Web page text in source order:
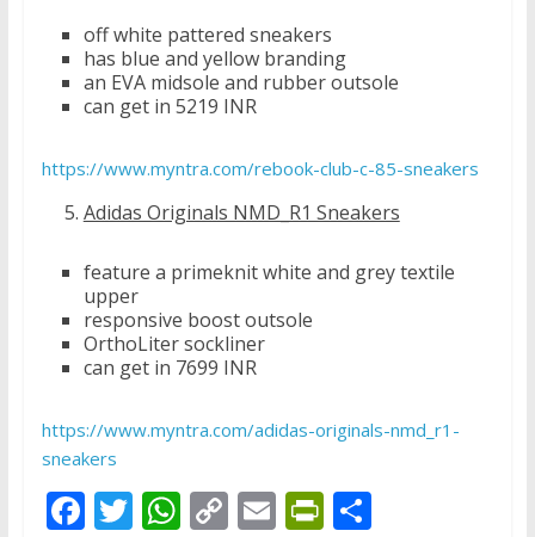
off white pattered sneakers
has blue and yellow branding
an EVA midsole and rubber outsole
can get in 5219 INR
https://www.myntra.com/rebook-club-c-85-sneakers
Adidas Originals NMD_R1 Sneakers
feature a primeknit white and grey textile
upper
responsive boost outsole
OrthoLiter sockliner
can get in 7699 INR
https://www.myntra.com/adidas-originals-nmd_r1-
sneakers
F T W C E PrS